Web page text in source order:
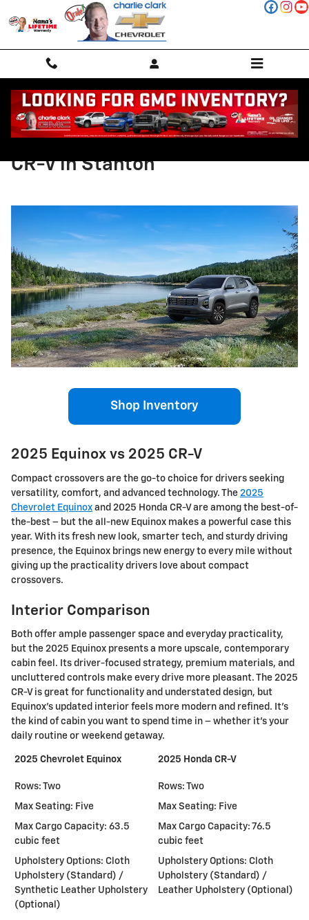
Skip to main content
Compare the 2025 Equinox and
CR-V in Stanton
Shop Inventory
2025 Equinox vs 2025 CR-V
Compact crossovers are the go-to choice for drivers seeking
versatility, comfort, and advanced technology. The 2025
Chevrolet Equinox and 2025 Honda CR-V are among the best-of-
the-best – but the all-new Equinox makes a powerful case this
year. With its fresh new look, smarter tech, and sturdy driving
presence, the Equinox brings new energy to every mile without
giving up the practicality drivers love about compact
crossovers.
Interior Comparison
Both offer ample passenger space and everyday practicality,
but the 2025 Equinox presents a more upscale, contemporary
cabin feel. Its driver-focused strategy, premium materials, and
uncluttered controls make every drive more pleasant. The 2025
CR-V is great for functionality and understated design, but
Equinox's updated interior feels more modern and refined. It's
the kind of cabin you want to spend time in – whether it's your
daily routine or weekend getaway.
2025 Chevrolet Equinox 2025 Honda CR-V
Rows: Two
Max Seating: Five
Max Cargo Capacity: 63.5
cubic feet
Upholstery Options: Cloth
Upholstery (Standard) /
Synthetic Leather Upholstery
(Optional)
Rows: Two
Max Seating: Five
Max Cargo Capacity: 76.5
cubic feet
Upholstery Options: Cloth
Upholstery (Standard) /
Leather Upholstery (Optional)